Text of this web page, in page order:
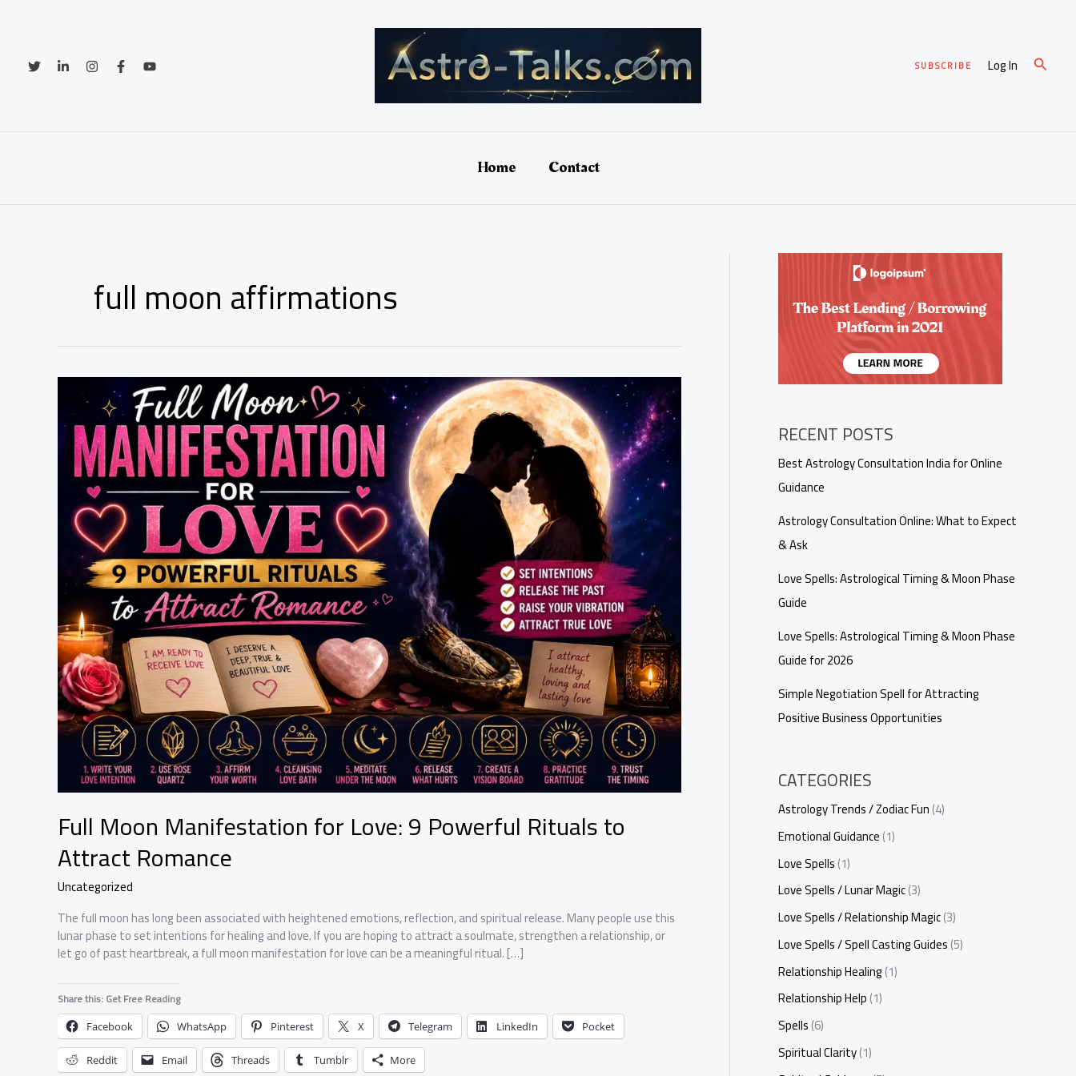
SUBSCRIBE Log In Search
Home Contact
full moon affirmations
Full Moon Manifestation for Love: 9 Powerful Rituals to
Attract Romance
Uncategorized
The full moon has long been associated with heightened emotions, reflection, and spiritual release. Many people use this
lunar phase to set intentions for healing and love. If you are hoping to attract a soulmate, strengthen a relationship, or
let go of past heartbreak, a full moon manifestation for love can be a meaningful ritual. […]
Share this: Get Free Reading
Facebook WhatsApp Pinterest X Telegram LinkedIn Pocket
Reddit Email Threads Tumblr More
RECENT POSTS
Best Astrology Consultation India for Online
Guidance
Astrology Consultation Online: What to Expect
& Ask
Love Spells: Astrological Timing & Moon Phase
Guide
Love Spells: Astrological Timing & Moon Phase
Guide for 2026
Simple Negotiation Spell for Attracting
Positive Business Opportunities
CATEGORIES
Astrology Trends / Zodiac Fun(4)
Emotional Guidance(1)
Love Spells(1)
Love Spells / Lunar Magic(3)
Love Spells / Relationship Magic(3)
Love Spells / Spell Casting Guides(5)
Relationship Healing(1)
Relationship Help(1)
Spells(6)
Spiritual Clarity(1)